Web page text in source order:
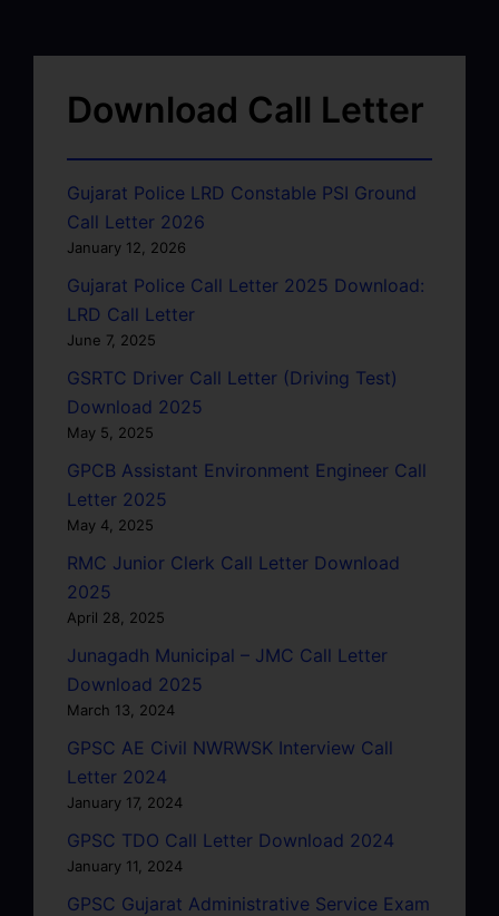
Download Call Letter
Gujarat Police LRD Constable PSI Ground
Call Letter 2026
January 12, 2026
Gujarat Police Call Letter 2025 Download:
LRD Call Letter
June 7, 2025
GSRTC Driver Call Letter (Driving Test)
Download 2025
May 5, 2025
GPCB Assistant Environment Engineer Call
Letter 2025
May 4, 2025
RMC Junior Clerk Call Letter Download
2025
April 28, 2025
Junagadh Municipal – JMC Call Letter
Download 2025
March 13, 2024
GPSC AE Civil NWRWSK Interview Call
Letter 2024
January 17, 2024
GPSC TDO Call Letter Download 2024
January 11, 2024
GPSC Gujarat Administrative Service Exam